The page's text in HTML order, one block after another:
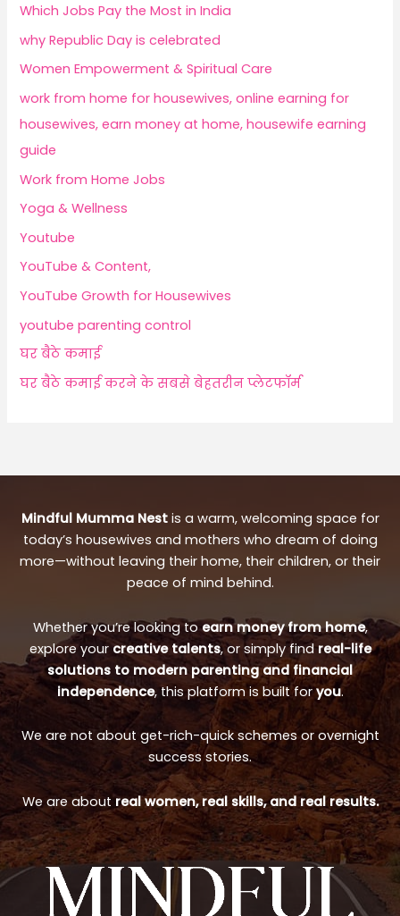
Which Jobs Pay the Most in India
why Republic Day is celebrated
Women Empowerment & Spiritual Care
work from home for housewives, online earning for
housewives, earn money at home, housewife earning
guide
Work from Home Jobs
Yoga & Wellness
Youtube
YouTube & Content,
YouTube Growth for Housewives
youtube parenting control
घर बैठे कमाई
घर बैठे कमाई करने के सबसे बेहतरीन प्लेटफॉर्म
Mindful Mumma Nestis a warm, welcoming space for
today’s housewives and mothers who dream of doing
more—without leaving their home, their children, or their
peace of mind behind.
Whether you’re looking toearn money from home,
explore yourcreative talents, or simply findreal-life
solutions to modern parenting and financial
independence, this platform is built foryou.
We are not about get-rich-quick schemes or overnight
success stories.
We are aboutreal women, real skills, and real results.